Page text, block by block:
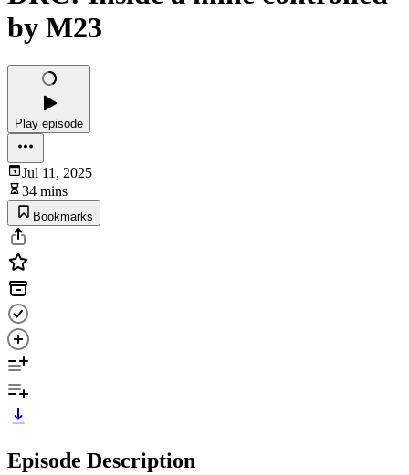
by M23
Play episode
Jul 11, 2025
34 mins
Bookmarks
Episode Description